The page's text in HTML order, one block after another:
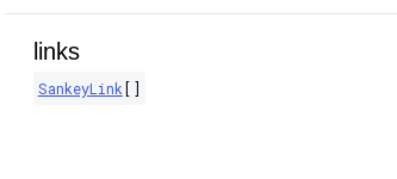
links
SankeyLink []